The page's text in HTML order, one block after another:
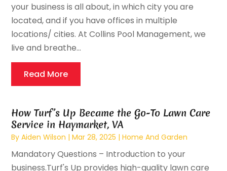
your business is all about, in which city you are
located, and if you have offices in multiple
locations/ cities. At Collins Pool Management, we
live and breathe...
Read More
How Turf’s Up Became the Go-To Lawn Care
Service in Haymarket, VA
ByAiden Wilson |Mar 28, 2025 |Home And Garden
Mandatory Questions – Introduction to your
business.Turf's Up provides high-quality lawn care